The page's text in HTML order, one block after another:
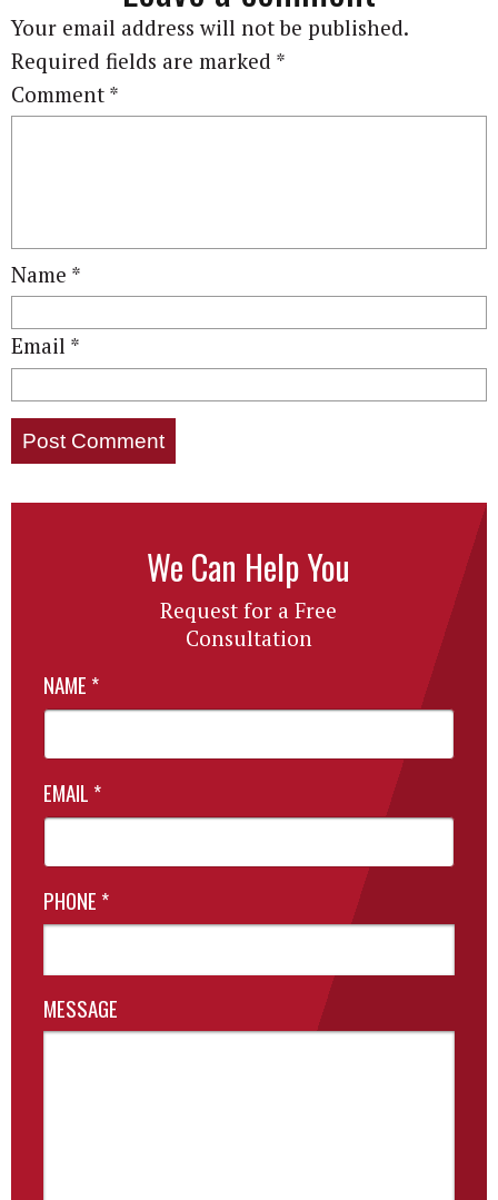
Your email address will not be published.
Required fields are marked *
Comment *
Name *
Email *
We Can Help You
Request for a Free
Consultation
NAME *
EMAIL *
PHONE *
MESSAGE